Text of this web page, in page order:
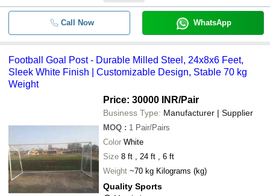
Call Now WhatsApp
Football Goal Post - Durable Milled Steel, 24x8x6 Feet,
Sleek White Finish | Customizable Design, Stable 70 kg
Weight
Price: 30000 INR/Pair
Business Type: Manufacturer | Supplier
MOQ : 1 Pair/Pairs
Color White
Size 8 ft , 24 ft , 6 ft
Weight
~70 kg Kilograms (kg)
Quality Sports